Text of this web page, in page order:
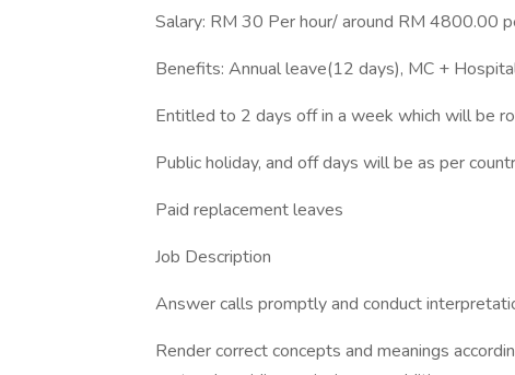
Salary: RM 30 Per hour/ around RM 4800.00
Benefits: Annual leave(12 days), MC +
Entitled to 2 days off in a week which will be
Public holiday, and off days will be as per
Paid replacement leaves
Job Description
Answer calls promptly and conduct
Render correct concepts and meanings